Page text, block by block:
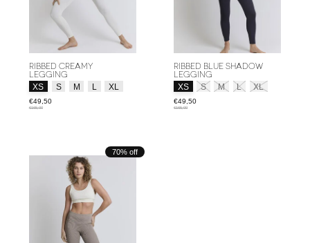
RIBBED CREAMY
LEGGING
Size:
XS S M L XL
€49,50
€165,00
RIBBED BLUE SHADOW
LEGGING
Size:
XS S M L XL
€49,50
€165,00
70% off